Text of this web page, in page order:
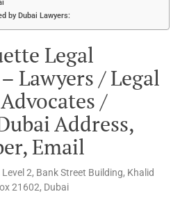
by Dubai Lawyers:
Legal
Lawyers / Legal
/
Address,
Email
2, Bank Street Building, Khalid
21602, Dubai